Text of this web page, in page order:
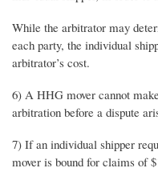
While the arbitrator may
each party, the individual
arbitrator’s cost.
6) A HHG mover cannot
arbitration before a dispute
7) If an individual shipper
mover is bound for claims of